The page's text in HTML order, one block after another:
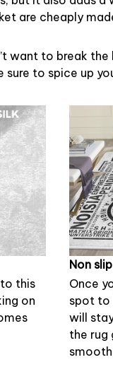
are cheaply
want to break the
to spice up
this
on
Non slip
Once
spot to
will
the rug